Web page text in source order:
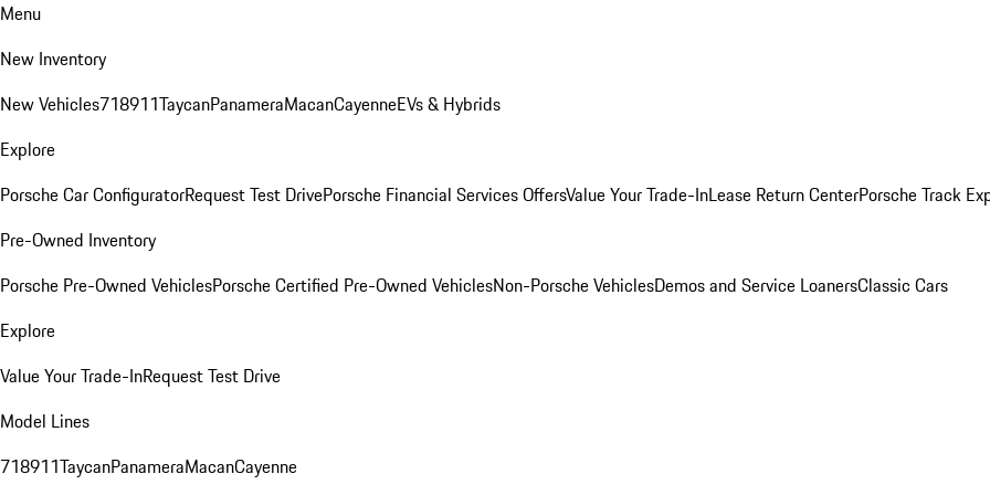
Menu
New Inventory
New Vehicles718911TaycanPanameraMacanCayenneEVs & Hybrids
Explore
Porsche Car ConfiguratorRequest Test DrivePorsche Financial Services OffersValue Your Trade-InLease Return CenterPorsche Track
Pre-Owned Inventory
Porsche Pre-Owned VehiclesPorsche Certified Pre-Owned VehiclesNon-Porsche VehiclesDemos and Service LoanersClassic Cars
Explore
Value Your Trade-InRequest Test Drive
Model Lines
718911TaycanPanameraMacanCayenne